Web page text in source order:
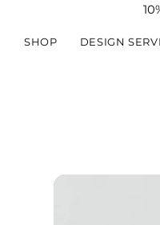
SHOP DESIGN